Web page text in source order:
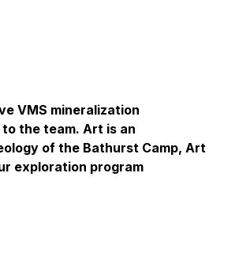
VMS mineralization
the team. Art is an
of the Bathurst Camp, Art
exploration program